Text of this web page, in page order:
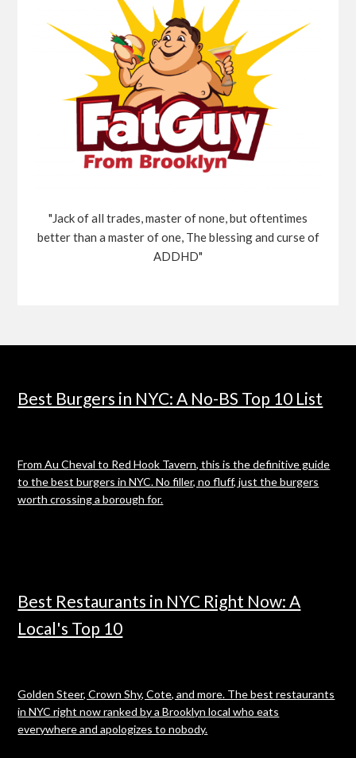
"Jack of all trades, master of none, but oftentimes
better than a master of one, The blessing and curse of
ADDHD"
Best Burgers in NYC: A No-BS Top 10 List
From Au Cheval to Red Hook Tavern, this is the definitive guide
to the best burgers in NYC. No filler, no fluff, just the burgers
worth crossing a borough for.
Best Restaurants in NYC Right Now: A
Local's Top 10
Golden Steer, Crown Shy, Cote, and more. The best restaurants
in NYC right now ranked by a Brooklyn local who eats
everywhere and apologizes to nobody.